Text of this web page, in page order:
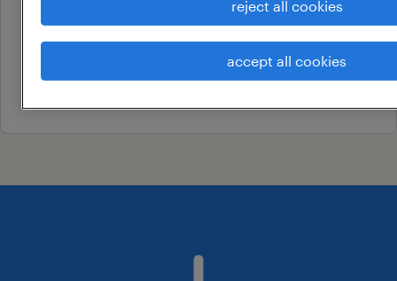
au$ 45 - au$ 59 per hour
reject all cookies
accept all cookies